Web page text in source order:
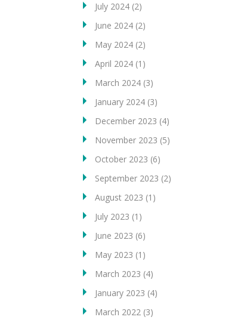
July 2024(2)
June 2024(2)
May 2024(2)
April 2024(1)
March 2024(3)
January 2024(3)
December 2023 (4)
November 2023 (5)
October 2023 (6)
September 2023 (2)
August 2023 (1)
July 2023 (1)
June 2023 (6)
May 2023 (1)
March 2023 (4)
January 2023 (4)
March 2022(3)